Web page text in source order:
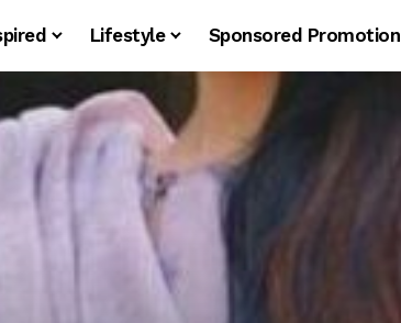
Lifestyle Sponsored Promotion